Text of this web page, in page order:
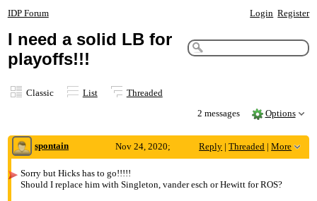
IDP Forum Login Register
I need a solid LB for
playoffs!!!
Classic List
Threaded
2 messages
Options
spontain Reply |Threaded |More
Nov 24, 2020;
2:42am
I need a solid LB for playoffs!!!
Sorry but Hicks has to go!!!!!
Should I replace him with Singleton, vander esch or Hewitt for ROS?